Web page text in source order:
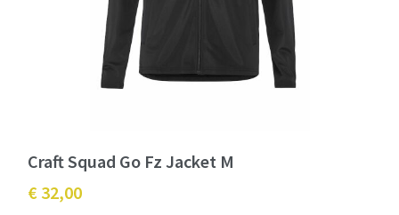
Craft Squad Go Fz Jacket M
€ 32,00